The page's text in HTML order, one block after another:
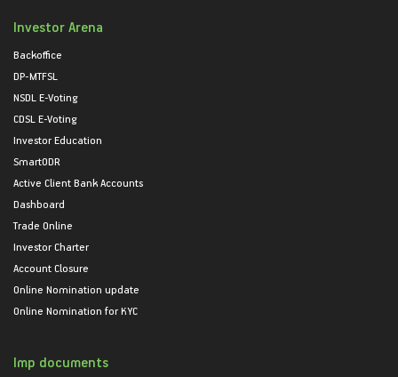
Investor Arena
Backoffice
DP-MTFSL
NSDL E-Voting
CDSL E-Voting
Investor Education
SmartODR
Active Client Bank Accounts
Dashboard
Trade Online
Investor Charter
Account Closure
Online Nomination update
Online Nomination for KYC
Imp documents